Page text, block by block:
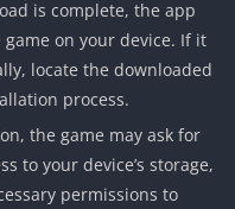
is complete, the app
on your device. If it
locate the downloaded
process.
the game may ask for
to your device’s storage,
permissions to